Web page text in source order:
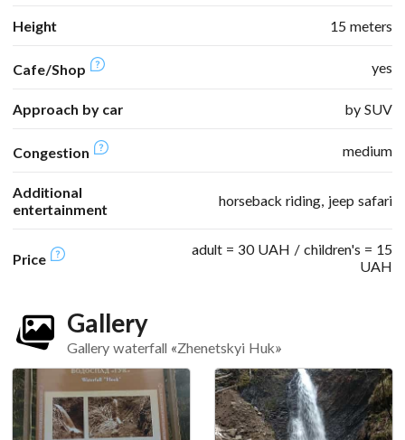
Height 15 meters
Cafe/Shop yes
Approach by car by SUV
Congestion medium
Additional
entertainment
horseback riding, jeep safari
Price
adult = 30 UAH / children's = 15
UAH
Gallery
Gallery waterfall «Zhenetskyi Huk»